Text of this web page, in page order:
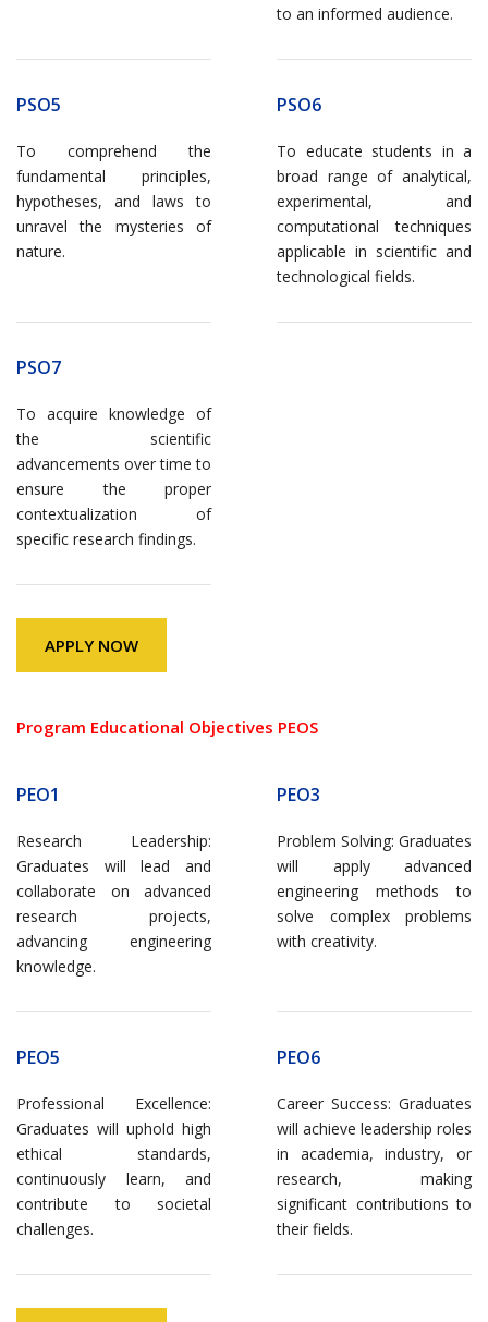
to an informed audience.
PSO5
To comprehend the
fundamental principles,
hypotheses, and laws to
unravel the mysteries of
nature.
PSO6
To educate students in a
broad range of analytical,
experimental, and
computational techniques
applicable in scientific and
technological fields.
PSO7
To acquire knowledge of
the scientific
advancements over time to
ensure the proper
contextualization of
specific research findings.
APPLY NOW
Program Educational Objectives PEOS
PEO1
Research Leadership:
Graduates will lead and
collaborate on advanced
research projects,
advancing engineering
knowledge.
PEO3
Problem Solving: Graduates
will apply advanced
engineering methods to
solve complex problems
with creativity.
PEO5
Professional Excellence:
Graduates will uphold high
ethical standards,
continuously learn, and
contribute to societal
challenges.
PEO6
Career Success: Graduates
will achieve leadership roles
in academia, industry, or
research, making
significant contributions to
their fields.